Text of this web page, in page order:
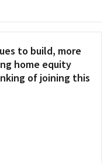
to build, more
home equity
of joining this